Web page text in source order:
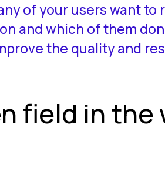
of your users want to
and which of them
the quality and
field in the